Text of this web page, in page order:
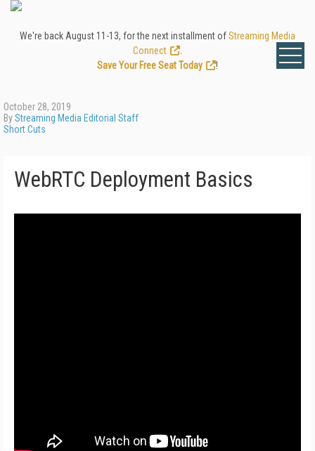
We're back August 11-13, for the next installment ofStreaming Media
Connect
Save Your Free Seat Today
!
October 28, 2019
ByStreaming Media Editorial Staff
Short Cuts
WebRTC Deployment Basics